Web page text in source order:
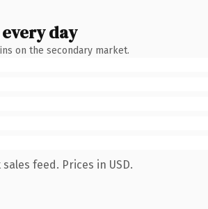
day
on the secondary market.
feed. Prices in USD.